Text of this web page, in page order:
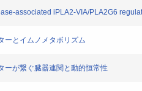
associated iPLA2-VIA/PLA2G6
ーとイムノメタボリズム
ーが繋ぐ臓器連関と動的恒常性